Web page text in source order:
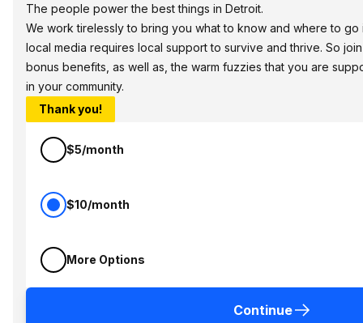
The people power the best things in Detroit.
We work tirelessly to bring you what to know and where to go
local media requires local support to survive and thrive. So
bonus benefits, as well as, the warm fuzzies that you are
in your community.
Thank you!
$5/month
$10/month
More Options
Continue